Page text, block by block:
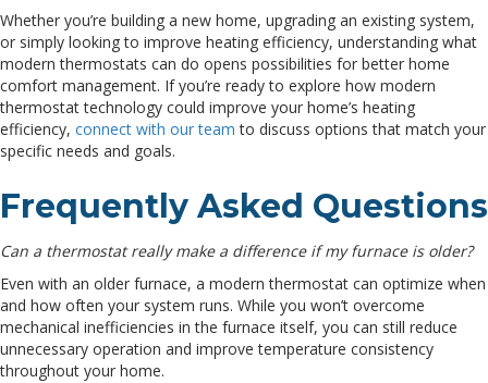
Whether you’re building a new home, upgrading an existing system,
or simply looking to improve heating efficiency, understanding what
modern thermostats can do opens possibilities for better home
comfort management. If you’re ready to explore how modern
thermostat technology could improve your home’s heating
efficiency, connect with our team to discuss options that match your
specific needs and goals.
Frequently Asked Questions
Can a thermostat really make a difference if my furnace is older?
Even with an older furnace, a modern thermostat can optimize when
and how often your system runs. While you won’t overcome
mechanical inefficiencies in the furnace itself, you can still reduce
unnecessary operation and improve temperature consistency
throughout your home.